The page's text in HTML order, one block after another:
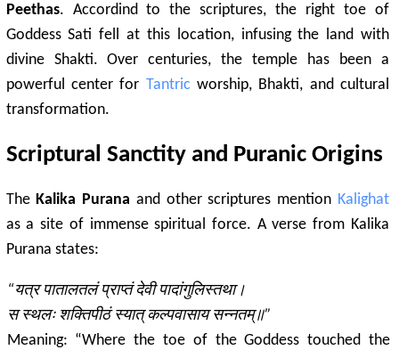
Peethas. Accordind to the scriptures, the right toe of
Goddess Sati fell at this location, infusing the land with
divine Shakti. Over centuries, the temple has been a
powerful center for Tantric worship, Bhakti, and cultural
transformation.
Scriptural Sanctity and Puranic Origins
TheKalika Purana and other scriptures mention Kalighat
as a site of immense spiritual force. A verse from Kalika
Purana states:
“यत्र पातालतलं प्राप्तं देवी पादांगुलिस्तथा।
स स्थलः शक्तिपीठं स्यात् कल्पवासाय सन्नतम्॥”
Meaning: “Where the toe of the Goddess touched the